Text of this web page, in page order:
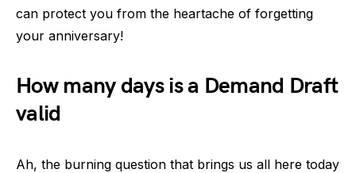
can protect you from the heartache of forgetting
your anniversary!
How many days is a Demand Draft
valid
Ah, the burning question that brings us all here today